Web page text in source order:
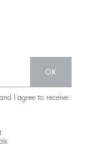
OK
and I agree to receive